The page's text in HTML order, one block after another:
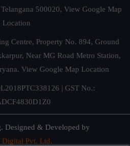
500020, View Google Map
Location
Centre, Property No. 894, Ground
Near MG Road Metro Station,
View Google Map Location
| GST No.:
Designed & Developed by
Digital Pvt. Ltd.